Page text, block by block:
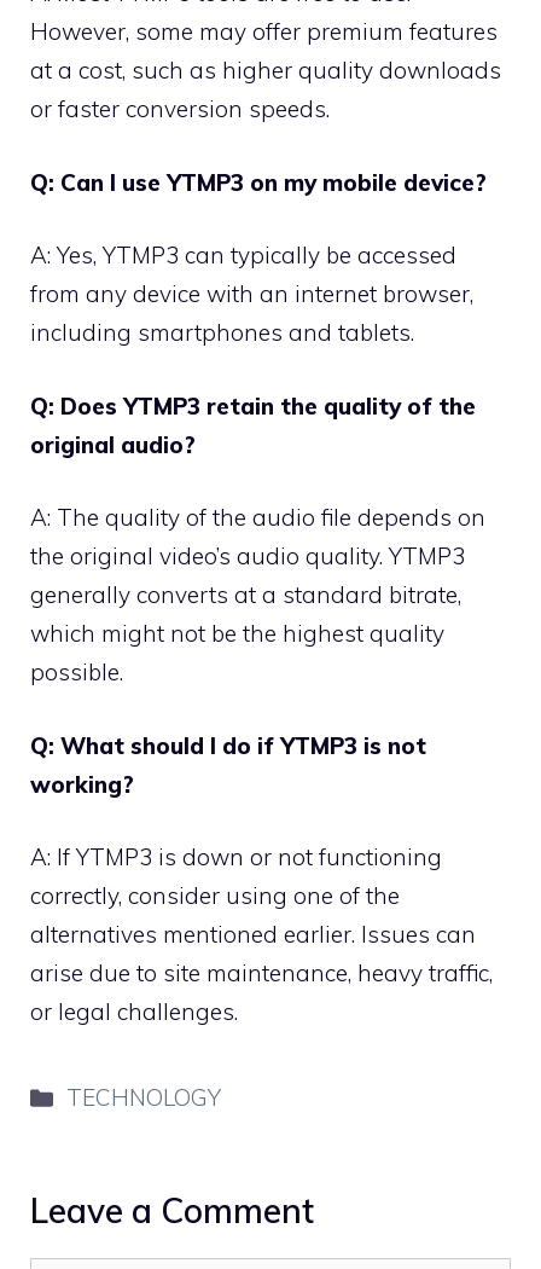
However, some may offer premium features
at a cost, such as higher quality downloads
or faster conversion speeds.
Q: Can I use YTMP3 on my mobile device?
A: Yes, YTMP3 can typically be accessed
from any device with an internet browser,
including smartphones and tablets.
Q: Does YTMP3 retain the quality of the
original audio?
A: The quality of the audio file depends on
the original video’s audio quality. YTMP3
generally converts at a standard bitrate,
which might not be the highest quality
possible.
Q: What should I do if YTMP3 is not
working?
A: If YTMP3 is down or not functioning
correctly, consider using one of the
alternatives mentioned earlier. Issues can
arise due to site maintenance, heavy traffic,
or legal challenges.
Categories
TECHNOLOGY
Leave a Comment